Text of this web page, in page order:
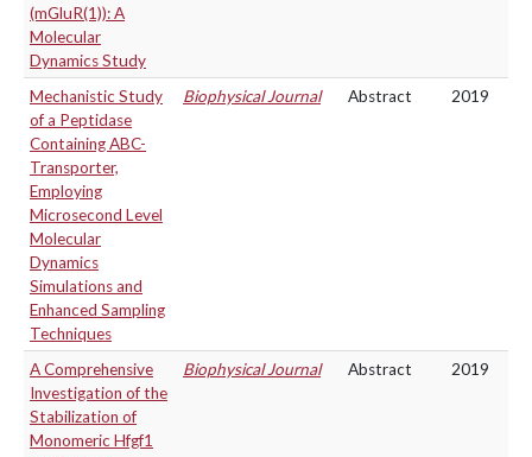
(mGluR(1)): A
Molecular
Dynamics Study
Mechanistic Study
of a Peptidase
Containing ABC-
Transporter,
Employing
Microsecond Level
Molecular
Dynamics
Simulations and
Enhanced Sampling
Techniques
Biophysical Journal Abstract 2019
A Comprehensive
Investigation of the
Stabilization of
Monomeric Hfgf1
Biophysical Journal Abstract 2019